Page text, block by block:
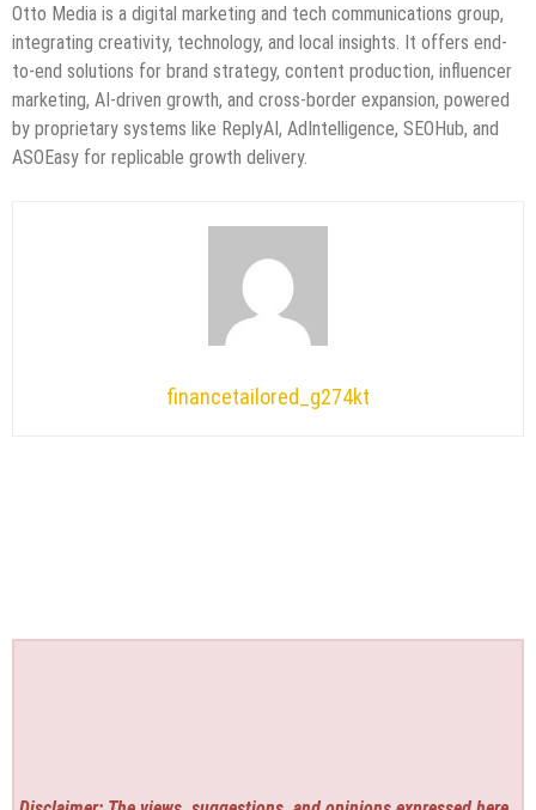
Otto Media is a digital marketing and tech communications group,
integrating creativity, technology, and local insights. It offers end-
to-end solutions for brand strategy, content production, influencer
marketing, AI-driven growth, and cross-border expansion, powered
by proprietary systems like ReplyAI, AdIntelligence, SEOHub, and
ASOEasy for replicable growth delivery.
financetailored_g274kt